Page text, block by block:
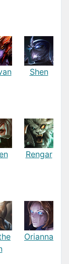
Shen
Rengar
Orianna